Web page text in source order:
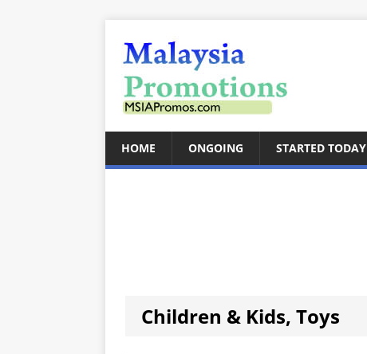
HOME ONGOING STARTED TODAY
Children & Kids, Toys